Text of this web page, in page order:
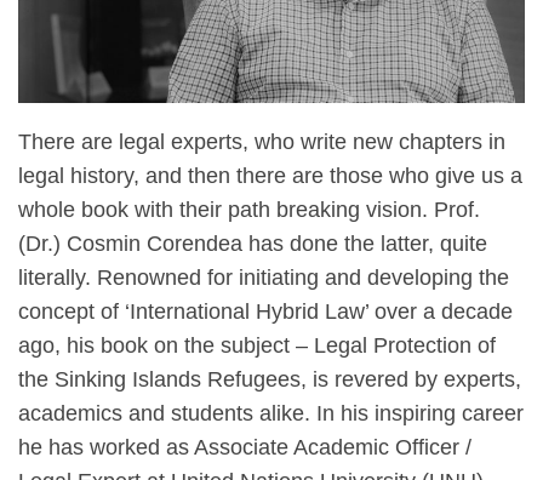
There are legal experts, who write new chapters in
legal history, and then there are those who give us a
whole book with their path breaking vision. Prof.
(Dr.) Cosmin Corendea has done the latter, quite
literally. Renowned for initiating and developing the
concept of ‘International Hybrid Law’ over a decade
ago, his book on the subject – Legal Protection of
the Sinking Islands Refugees, is revered by experts,
academics and students alike. In his inspiring career
he has worked as Associate Academic Officer /